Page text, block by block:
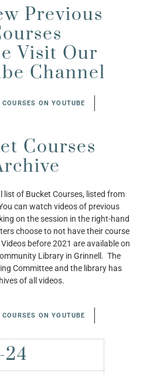
Previous
Visit Our
Channel
ON YOUTUBE
Courses
list of Bucket Courses, listed from
can watch videos of previous
on the session in the right-hand
choose to not have their course
before 2021 are available on
Library in Grinnell. The
Committee and the library has
of all videos.
ON YOUTUBE